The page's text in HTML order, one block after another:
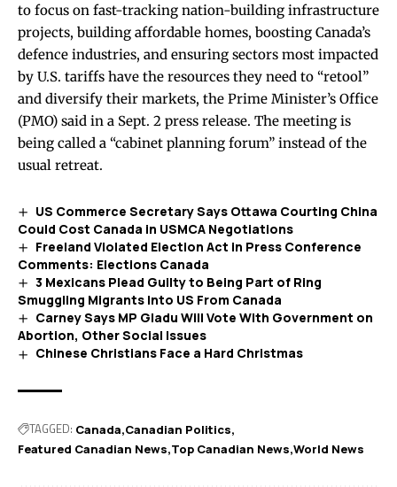
to focus on fast-tracking nation-building infrastructure
projects, building affordable homes, boosting Canada’s
defence industries, and ensuring sectors most impacted
by U.S. tariffs have the resources they need to “retool”
and diversify their markets, the Prime Minister’s Office
(PMO) said in a Sept. 2 press release. The meeting is
being called a “cabinet planning forum” instead of the
usual retreat.
US Commerce Secretary Says Ottawa Courting China
Could Cost Canada in USMCA Negotiations
Freeland Violated Election Act in Press Conference
Comments: Elections Canada
3 Mexicans Plead Guilty to Being Part of Ring
Smuggling Migrants Into US From Canada
Carney Says MP Gladu Will Vote With Government on
Abortion, Other Social Issues
Chinese Christians Face a Hard Christmas
TAGGED: Canada Canadian Politics
Featured Canadian News Top Canadian News World News